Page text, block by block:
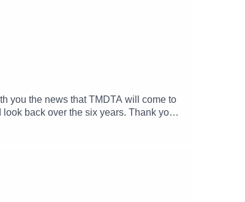
you the news that TMDTA will come to
back over the six years. Thank you